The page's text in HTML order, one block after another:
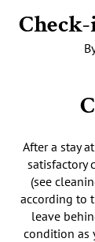
After a stay
satisfactory
(see
according to
leave
condition as